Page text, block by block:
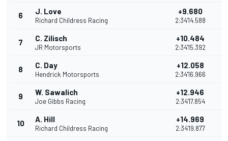
6 J. Love
Richard Childress Racing
+9.680
2:34'14.588
7 C. Zilisch
JR Motorsports
+10.484
2:34'15.392
8 C. Day
Hendrick Motorsports
+12.058
2:34'16.966
9 W. Sawalich
Joe Gibbs Racing
+12.946
2:34'17.854
10 A. Hill
Richard Childress Racing
+14.969
2:34'19.877